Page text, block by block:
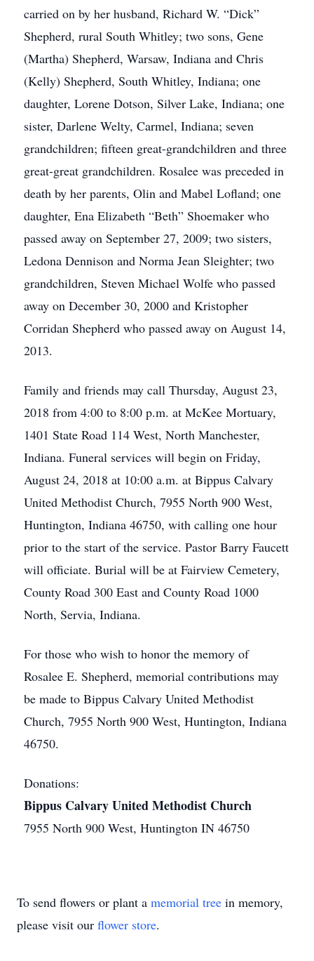
carried on by her husband, Richard W. “Dick”
Shepherd, rural South Whitley; two sons, Gene
(Martha) Shepherd, Warsaw, Indiana and Chris
(Kelly) Shepherd, South Whitley, Indiana; one
daughter, Lorene Dotson, Silver Lake, Indiana; one
sister, Darlene Welty, Carmel, Indiana; seven
grandchildren; fifteen great-grandchildren and three
great-great grandchildren. Rosalee was preceded in
death by her parents, Olin and Mabel Lofland; one
daughter, Ena Elizabeth “Beth” Shoemaker who
passed away on September 27, 2009; two sisters,
Ledona Dennison and Norma Jean Sleighter; two
grandchildren, Steven Michael Wolfe who passed
away on December 30, 2000 and Kristopher
Corridan Shepherd who passed away on August 14,
2013.
Family and friends may call Thursday, August 23,
2018 from 4:00 to 8:00 p.m. at McKee Mortuary,
1401 State Road 114 West, North Manchester,
Indiana. Funeral services will begin on Friday,
August 24, 2018 at 10:00 a.m. at Bippus Calvary
United Methodist Church, 7955 North 900 West,
Huntington, Indiana 46750, with calling one hour
prior to the start of the service. Pastor Barry Faucett
will officiate. Burial will be at Fairview Cemetery,
County Road 300 East and County Road 1000
North, Servia, Indiana.
For those who wish to honor the memory of
Rosalee E. Shepherd, memorial contributions may
be made to Bippus Calvary United Methodist
Church, 7955 North 900 West, Huntington, Indiana
46750.
Donations:
Bippus Calvary United Methodist Church
7955 North 900 West, Huntington IN 46750
To send flowers or plant a memorial tree in memory,
please visit our flower store.